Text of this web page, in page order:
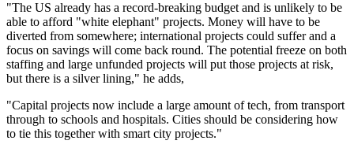
"The US already has a record-breaking budget and is unlikely to be
able to afford "white elephant" projects. Money will have to be
diverted from somewhere; international projects could suffer and a
focus on savings will come back round. The potential freeze on both
staffing and large unfunded projects will put those projects at risk,
but there is a silver lining," he adds,
"Capital projects now include a large amount of tech, from transport
through to schools and hospitals. Cities should be considering how
to tie this together with smart city projects."